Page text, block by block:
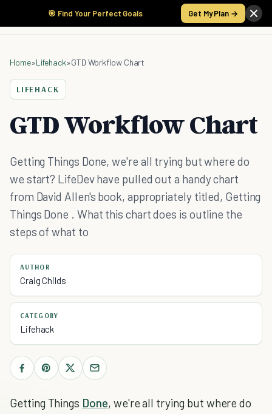
🎯 Find Your Perfect Goals Get My Plan →
Home»Lifehack»GTD Workflow Chart
LIFEHACK
GTD Workflow Chart
Getting Things Done, we're all trying but where do
we start? LifeDev have pulled out a handy chart
from David Allen's book, appropriately titled, Getting
Things Done . What this chart does is outline the
steps of what to
AUTHOR
Craig Childs
CATEGORY
Lifehack
Getting Things Done, we're all trying but where do